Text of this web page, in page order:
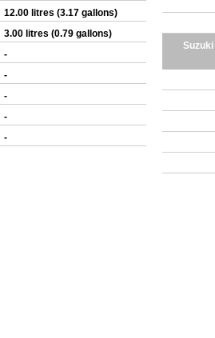
12.00 litres (3.17 gallons)
3.00 litres (0.79 gallons)
-
-
-
-
-